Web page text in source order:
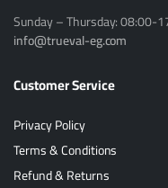
Sunday – Thursday: 08:00-
info@trueval-eg.com
Customer Service
Privacy Policy
Terms & Conditions
Refund & Returns